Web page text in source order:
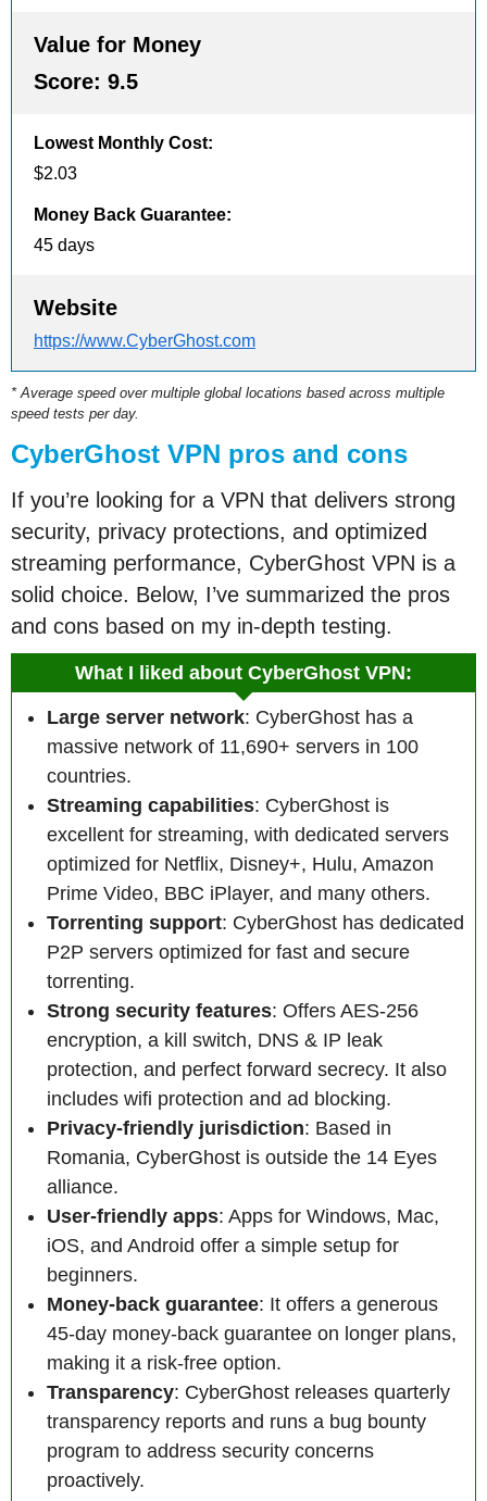
Value for Money
Score: 9.5
Lowest Monthly Cost:
$2.03
Money Back Guarantee:
45 days
Website
https://www.CyberGhost.com
* Average speed over multiple global locations based across multiple
speed tests per day.
CyberGhost VPN pros and cons
If you’re looking for a VPN that delivers strong
security, privacy protections, and optimized
streaming performance, CyberGhost VPN is a
solid choice. Below, I’ve summarized the pros
and cons based on my in-depth testing.
What I liked about CyberGhost VPN:
Large server network: CyberGhost has a
massive network of 11,690+ servers in 100
countries.
Streaming capabilities: CyberGhost is
excellent for streaming, with dedicated servers
optimized for Netflix, Disney+, Hulu, Amazon
Prime Video, BBC iPlayer, and many others.
Torrenting support: CyberGhost has dedicated
P2P servers optimized for fast and secure
torrenting.
Strong security features: Offers AES-256
encryption, a kill switch, DNS & IP leak
protection, and perfect forward secrecy. It also
includes wifi protection and ad blocking.
Privacy-friendly jurisdiction: Based in
Romania, CyberGhost is outside the 14 Eyes
alliance.
User-friendly apps: Apps for Windows, Mac,
iOS, and Android offer a simple setup for
beginners.
Money-back guarantee: It offers a generous
45-day money-back guarantee on longer plans,
making it a risk-free option.
Transparency: CyberGhost releases quarterly
transparency reports and runs a bug bounty
program to address security concerns
proactively.